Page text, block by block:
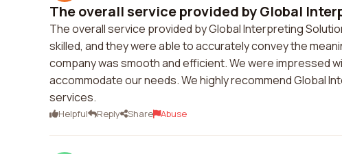
The overall service provided by Global
The overall service provided by Global Interpreting
skilled, and they were able to accurately convey the
company was smooth and efficient. We were impressed
accommodate our needs. We highly recommend Global
services.
Helpful Reply Share Abuse